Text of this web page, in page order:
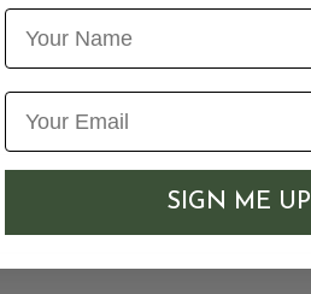
Name
SIGN ME UP